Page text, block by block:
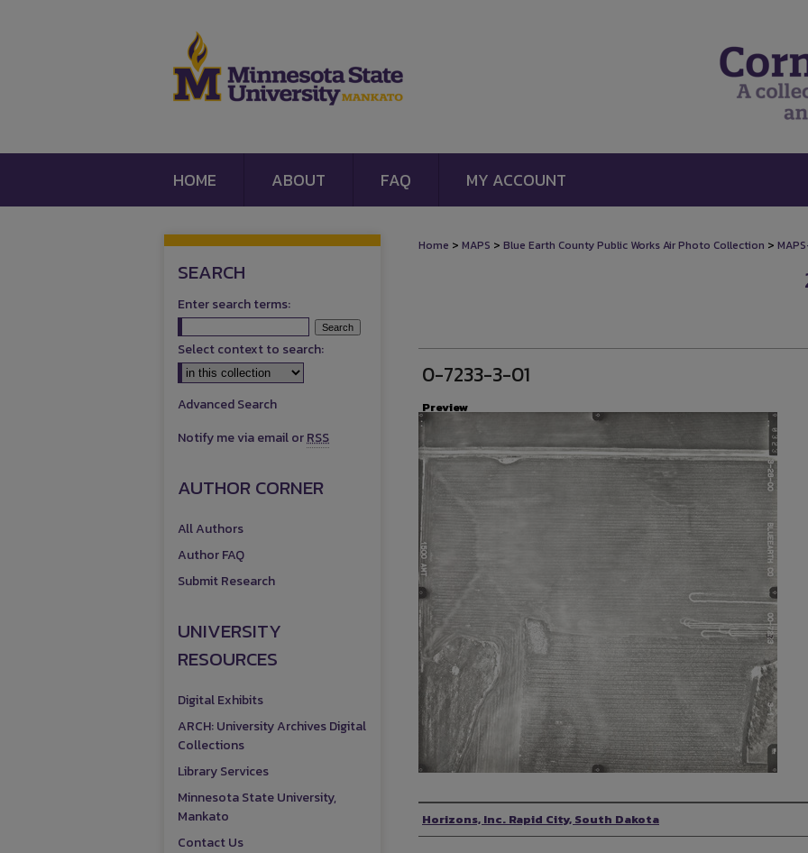
HOME ABOUT FAQ MY ACCOUNT
Home > MAPS > Blue Earth County Public Works Air Photo Collection >
0-7233-3-01
Preview
Photographer
Horizons, Inc. Rapid City, South Dakota
SEARCH
Enter search terms:
Select context to search:
Advanced Search
Notify me via email orRSS
AUTHOR CORNER
All Authors
Author FAQ
Submit Research
UNIVERSITY
RESOURCES
Digital Exhibits
ARCH: University Archives Digital
Collections
Library Services
Minnesota State University,
Mankato
Contact Us